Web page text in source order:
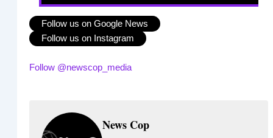
Follow us on Google News
Follow us on Instagram
Follow @newscop_media
News Cop